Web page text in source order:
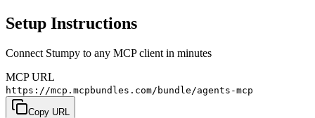
Setup Instructions
Connect Stumpy to any MCP client in minutes
MCP URL
https://mcp.mcpbundles.com/bundle/agents-mcp
Copy URL